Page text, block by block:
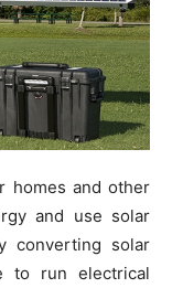
homes and other
and use solar
converting solar
to run electrical